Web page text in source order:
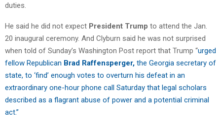
duties.
He said he did not expect President Trump to attend the Jan.
20 inaugural ceremony. And Clyburn said he was not surprised
when told of Sunday’s Washington Post report that Trump “urged
fellow Republican Brad Raffensperger, the Georgia secretary of
state, to ‘find’ enough votes to overturn his defeat in an
extraordinary one-hour phone call Saturday that legal scholars
described as a flagrant abuse of power and a potential criminal
act.”